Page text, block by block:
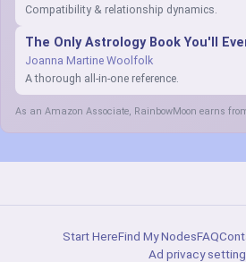
Compatibility & relationship dynamics.
The Only Astrology Book You'll
Joanna Martine Woolfolk
A thorough all-in-one reference.
As an Amazon Associate, RainbowMoon earns
Start HereFind My NodesFAQ
Ad privacy